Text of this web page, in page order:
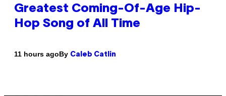
Greatest Coming-Of-Age Hip-
Hop Song of All Time
11 hours agoBy Caleb Catlin